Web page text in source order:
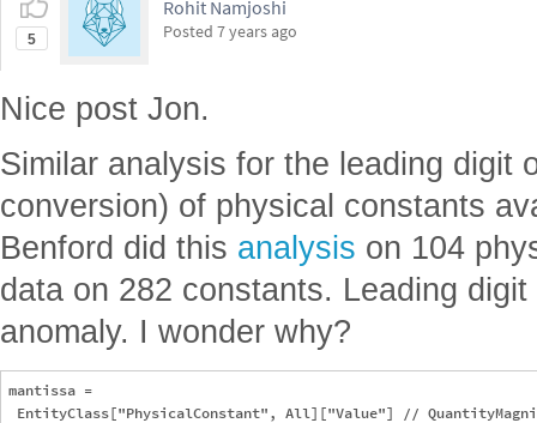
5
Rohit Namjoshi
Posted 7 years ago
Nice post Jon.
Similar analysis for the leading digit
conversion) of physical constants
Benford did this analysis on 104
data on 282 constants. Leading
anomaly. I wonder why?
mantissa =
EntityClass["PhysicalConstant", All]["Value"] //